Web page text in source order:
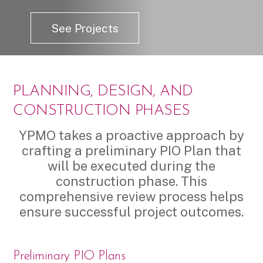
See Projects
PLANNING, DESIGN, AND
CONSTRUCTION PHASES
YPMO takes a proactive approach by
crafting a preliminary PIO Plan that
will be executed during the
construction phase. This
comprehensive review process helps
ensure successful project outcomes.
Preliminary PIO Plans